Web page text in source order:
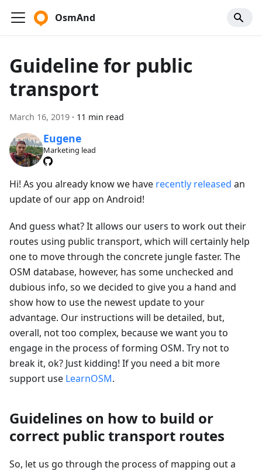
OsmAnd
Guideline for public
transport
March 16, 2019 · 11 min read
Eugene
Marketing lead
Hi! As you already know we have recently released an
update of our app on Android!
And guess what? It allows our users to work out their
routes using public transport, which will certainly help
one to move through the concrete jungle faster. The
OSM database, however, has some unchecked and
dubious info, so we decided to give you a hand and
show how to use the newest update to your
advantage. Our instructions will be detailed, but,
overall, not too complex, because we want you to
engage in the process of forming OSM. Try not to
break it, ok? Just kidding! If you need a bit more
support use LearnOSM.
Guidelines on how to build or
correct public transport routes
So, let us go through the process of mapping out a